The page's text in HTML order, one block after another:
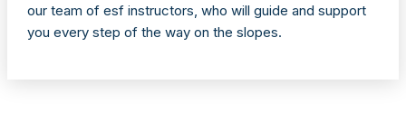
our team of esf instructors, who will guide and support
you every step of the way on the slopes.